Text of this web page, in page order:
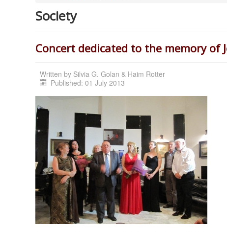
Society
Concert dedicated to the memory of
Written by Silvia G. Golan & Haim Rotter
Published: 01 July 2013